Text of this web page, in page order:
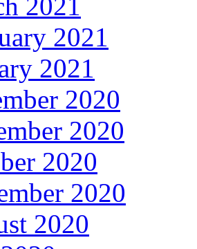
2021
2021
2020
2020
2020
2020
2020